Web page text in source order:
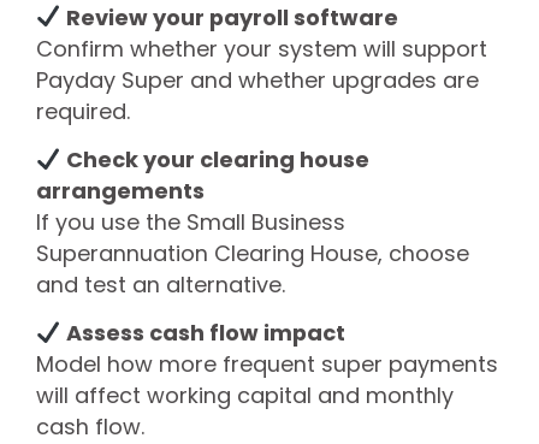
Review your payroll software
Confirm whether your system will support
Payday Super and whether upgrades are
required.
Check your clearing house
arrangements
If you use the Small Business
Superannuation Clearing House, choose
and test an alternative.
Assess cash flow impact
Model how more frequent super payments
will affect working capital and monthly
cash flow.